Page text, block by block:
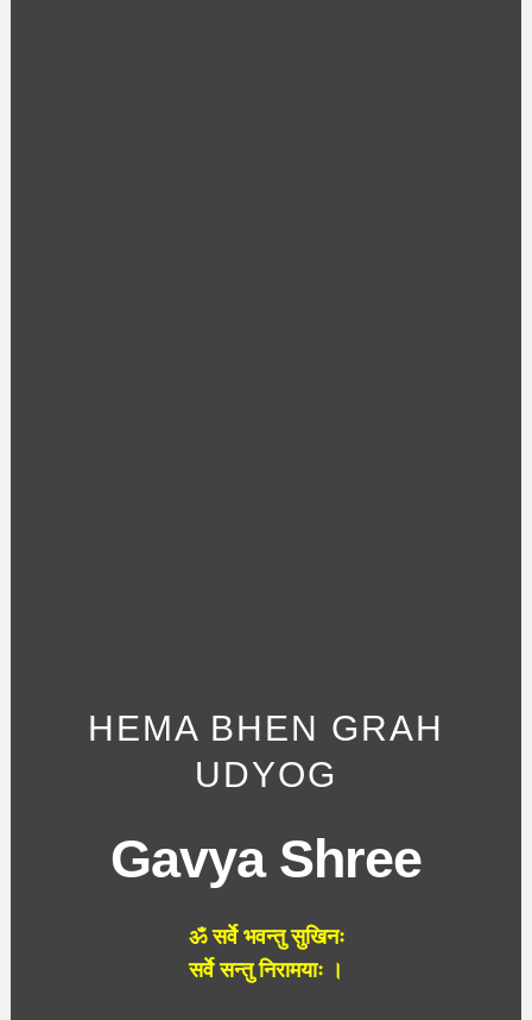
HEMA BHEN GRAH
UDYOG
Gavya Shree
ॐ सर्वे भवन्तु सुखिनः
सर्वे सन्तु निरामयाः ।